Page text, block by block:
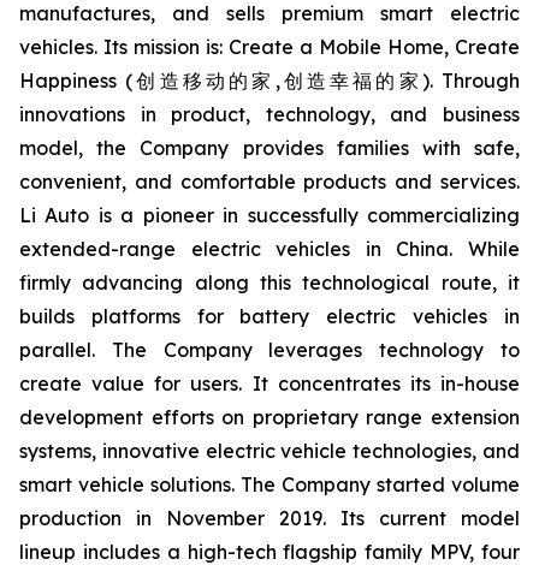
manufactures, and sells premium smart electric
vehicles. Its mission is: Create a Mobile Home, Create
Happiness (创造移动的家,创造幸福的家). Through
innovations in product, technology, and business
model, the Company provides families with safe,
convenient, and comfortable products and services.
Li Auto is a pioneer in successfully commercializing
extended-range electric vehicles in China. While
firmly advancing along this technological route, it
builds platforms for battery electric vehicles in
parallel. The Company leverages technology to
create value for users. It concentrates its in-house
development efforts on proprietary range extension
systems, innovative electric vehicle technologies, and
smart vehicle solutions. The Company started volume
production in November 2019. Its current model
lineup includes a high-tech flagship family MPV, four